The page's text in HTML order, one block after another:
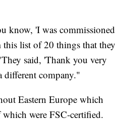
know, 'I was commissioned
this list of 20 things that they
said, 'Thank you very
different company."
Eastern Europe which
were FSC-certified.